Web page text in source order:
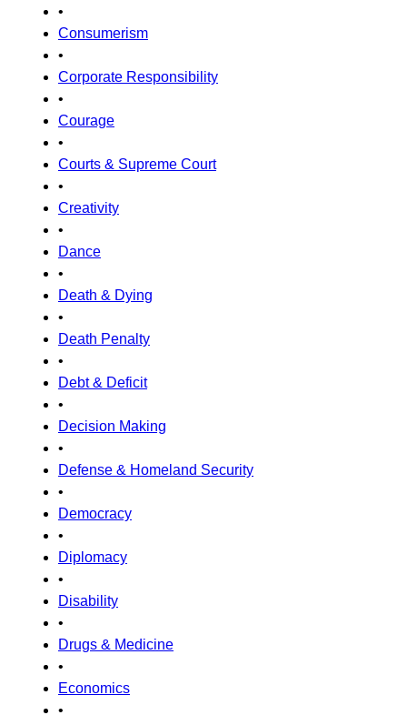
•
Consumerism
•
Corporate Responsibility
•
Courage
•
Courts & Supreme Court
•
Creativity
•
Dance
•
Death & Dying
•
Death Penalty
•
Debt & Deficit
•
Decision Making
•
Defense & Homeland Security
•
Democracy
•
Diplomacy
•
Disability
•
Drugs & Medicine
•
Economics
•